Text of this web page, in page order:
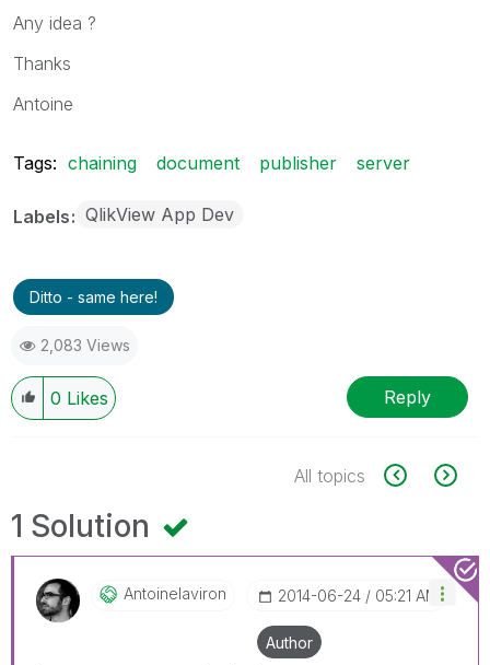
Any idea ?
Thanks
Antoine
Tags: chaining document publisher server
Labels QlikView App Dev
Ditto - same here!
2,083 Views
0 Likes Reply
All topics
1 Solution
Antoinelaviron ‎2014-06-24 05:21 AM
Author